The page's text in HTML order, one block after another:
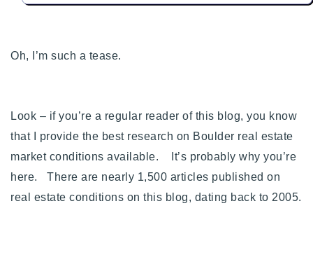
720-884-6996 - Ian
sophie@houseeinstein.com
ian@houseeinstein.com
Oh, I’m such a tease.
Look – if you’re a regular reader of this blog, you know
that I provide the best research on Boulder real estate
market conditions available. It’s probably why you’re
here. There are nearly 1,500 articles published on
real estate conditions on this blog, dating back to 2005.